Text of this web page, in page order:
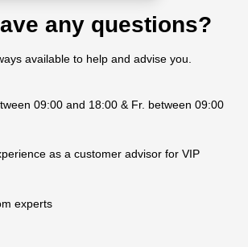
any questions?
available to help and advise you.
09:00 and 18:00 & Fr. between 09:00
as a customer advisor for VIP
experts